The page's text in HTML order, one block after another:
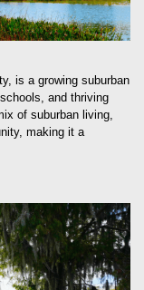
is a growing suburban
and thriving
of suburban living,
making it a